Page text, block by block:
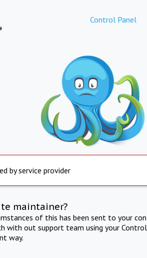
Control Panel
by service provider
maintainer?
of this has been sent to your
with out support team using your
way.